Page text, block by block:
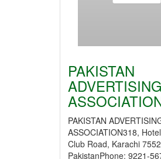
PAKISTAN
ADVERTISING
PAKISTAN
ASSOCIATION318,
Club Road, Karachi
PakistanPhone: 9221-